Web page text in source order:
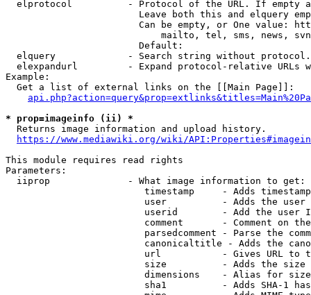
elprotocol          - Protocol of the URL. If empty
Leave both this and elquery
Can be empty, or One value:
mailto, tel, sms, news,
                        Default:
elquery             - Search string without
elexpandurl         - Expand protocol-relative URLs
Example:
  Get a list of external links on the [[Main Page]]:
* prop=imageinfo (ii) *
  Returns image information and upload history.
https://www.mediawiki.org/wiki/
This module requires read rights
Parameters:
  iiprop              - What image information to get:
timestamp     - Adds
user          - Adds the
userid        - Add the user
comment       - Comment on
parsedcomment - Parse the
canonicaltitle - Adds the
url           - Gives URL to
size          - Adds the
                         dimensions    - Alias for size
sha1          - Adds SHA-1